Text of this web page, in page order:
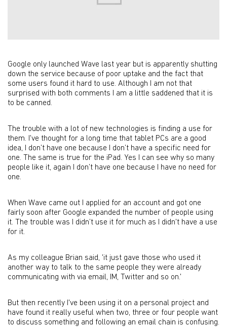
Google only launched Wave last year but is apparently shutting
down the service because of poor uptake and the fact that
some users found it hard to use. Although I am not that
surprised with both comments I am a little saddened that it is
to be canned.
The trouble with a lot of new technologies is finding a use for
them. I've thought for a long time that tablet PCs are a good
idea, I don’t have one because I don’t have a specific need for
one. The same is true for the iPad. Yes I can see why so many
people like it, again I don’t have one because I have no need for
one.
When Wave came out I applied for an account and got one
fairly soon after Google expanded the number of people using
it. The trouble was I didn’t use it for much as I didn't have a use
for it.
As my colleague Brian said, 'it just gave those who used it
another way to talk to the same people they were already
communicating with via email, IM, Twitter and so on.'
But then recently I've been using it on a personal project and
have found it really useful when two, three or four people want
to discuss something and following an email chain is confusing.